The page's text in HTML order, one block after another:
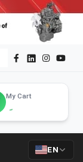
My Cart
EN